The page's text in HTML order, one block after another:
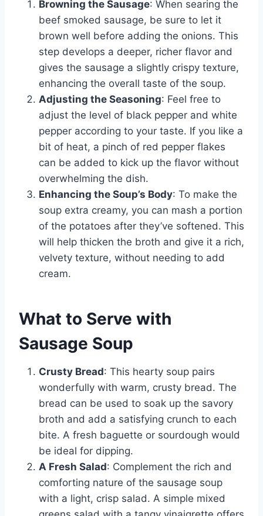
Browning the Sausage: When searing the
beef smoked sausage, be sure to let it
brown well before adding the onions. This
step develops a deeper, richer flavor and
gives the sausage a slightly crispy texture,
enhancing the overall taste of the soup.
Adjusting the Seasoning: Feel free to
adjust the level of black pepper and white
pepper according to your taste. If you like a
bit of heat, a pinch of red pepper flakes
can be added to kick up the flavor without
overwhelming the dish.
Enhancing the Soup’s Body: To make the
soup extra creamy, you can mash a portion
of the potatoes after they’ve softened. This
will help thicken the broth and give it a rich,
velvety texture, without needing to add
cream.
What to Serve with
Sausage Soup
Crusty Bread: This hearty soup pairs
wonderfully with warm, crusty bread. The
bread can be used to soak up the savory
broth and add a satisfying crunch to each
bite. A fresh baguette or sourdough would
be ideal for dipping.
A Fresh Salad: Complement the rich and
comforting nature of the sausage soup
with a light, crisp salad. A simple mixed